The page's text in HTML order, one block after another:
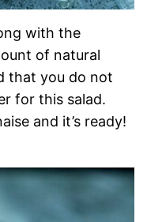
with the
of natural
that you do not
for this salad.
and it’s ready!